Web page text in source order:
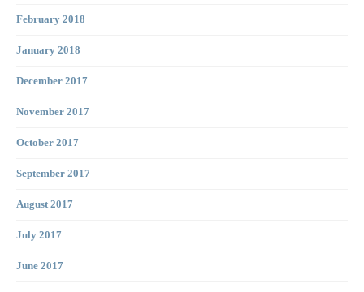
February 2018
January 2018
December 2017
November 2017
October 2017
September 2017
August 2017
July 2017
June 2017